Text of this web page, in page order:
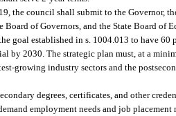
the council shall submit to the Governor,
Board of Governors, and the State Board of
goal established in s. 1004.013 to have
by 2030. The strategic plan must, at a
growing industry sectors and the
degrees, certificates, and other
employment needs and job placement